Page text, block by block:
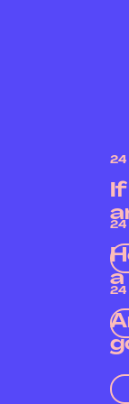
24
24
a
24